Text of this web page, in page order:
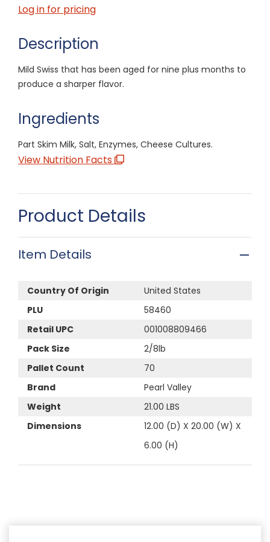
Log in for pricing
Description
Mild Swiss that has been aged for nine plus months to
produce a sharper flavor.
Ingredients
Part Skim Milk, Salt, Enzymes, Cheese Cultures.
View Nutrition Facts
Product Details
Item Details
Country Of Origin
United States
PLU
58460
Retail UPC
001008809466
Pack Size
2/8lb
Pallet Count
70
Brand
Pearl Valley
Weight
21.00 LBS
Dimensions
12.00 (D) X 20.00 (W) X
6.00 (H)